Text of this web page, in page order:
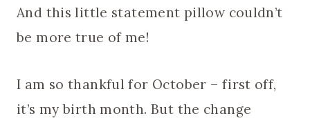
And this little statement pillow couldn’t
be more true of me!
I am so thankful for October – first off,
it’s my birth month. But the change